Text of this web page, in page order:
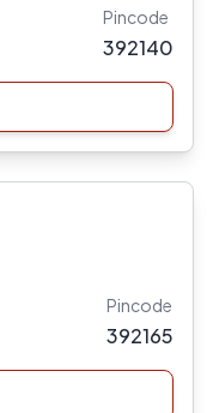
Pincode
392140
Pincode
392165